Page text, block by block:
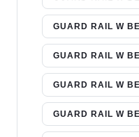
GUARD RAIL W
GUARD RAIL W
GUARD RAIL W
GUARD RAIL W